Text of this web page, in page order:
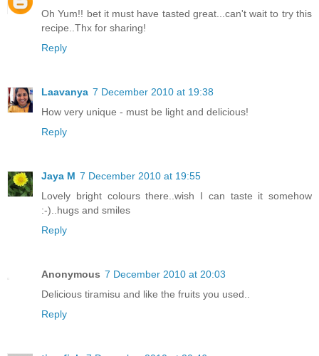
Oh Yum!! bet it must have tasted great...can't wait to try this
recipe..Thx for sharing!
Reply
Laavanya 7 December 2010 at 19:38
How very unique - must be light and delicious!
Reply
Jaya M 7 December 2010 at 19:55
Lovely bright colours there..wish I can taste it somehow
:-)..hugs and smiles
Reply
Anonymous 7 December 2010 at 20:03
Delicious tiramisu and like the fruits you used..
Reply